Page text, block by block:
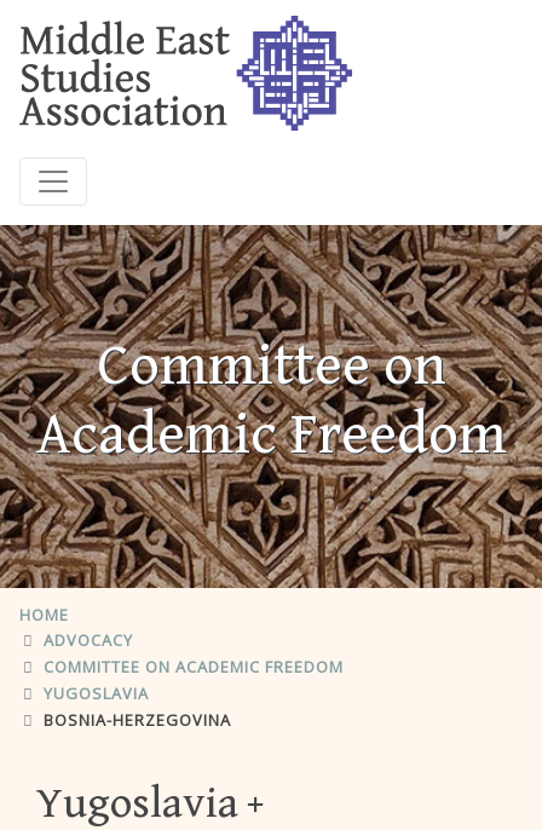
Committee on
Academic Freedom
HOME
ADVOCACY
COMMITTEE ON ACADEMIC FREEDOM
YUGOSLAVIA
BOSNIA-HERZEGOVINA
Yugoslavia